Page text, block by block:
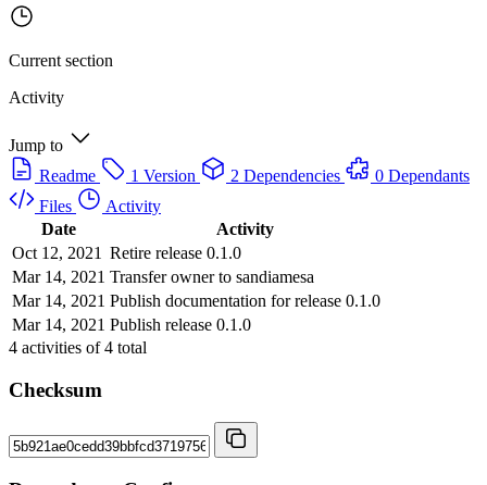
Current section
Activity
Jump to
Readme
1 Version 2 Dependencies
0 Dependants
Files
Activity
Date
Activity
Oct 12, 2021 Retire release 0.1.0
Mar 14, 2021 Transfer owner to sandiamesa
Mar 14, 2021 Publish documentation for release 0.1.0
Mar 14, 2021 Publish release 0.1.0
4 activities of4 total
Checksum